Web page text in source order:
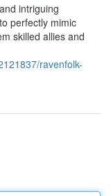
intriguing
perfectly mimic
skilled allies and
ravenfolk-